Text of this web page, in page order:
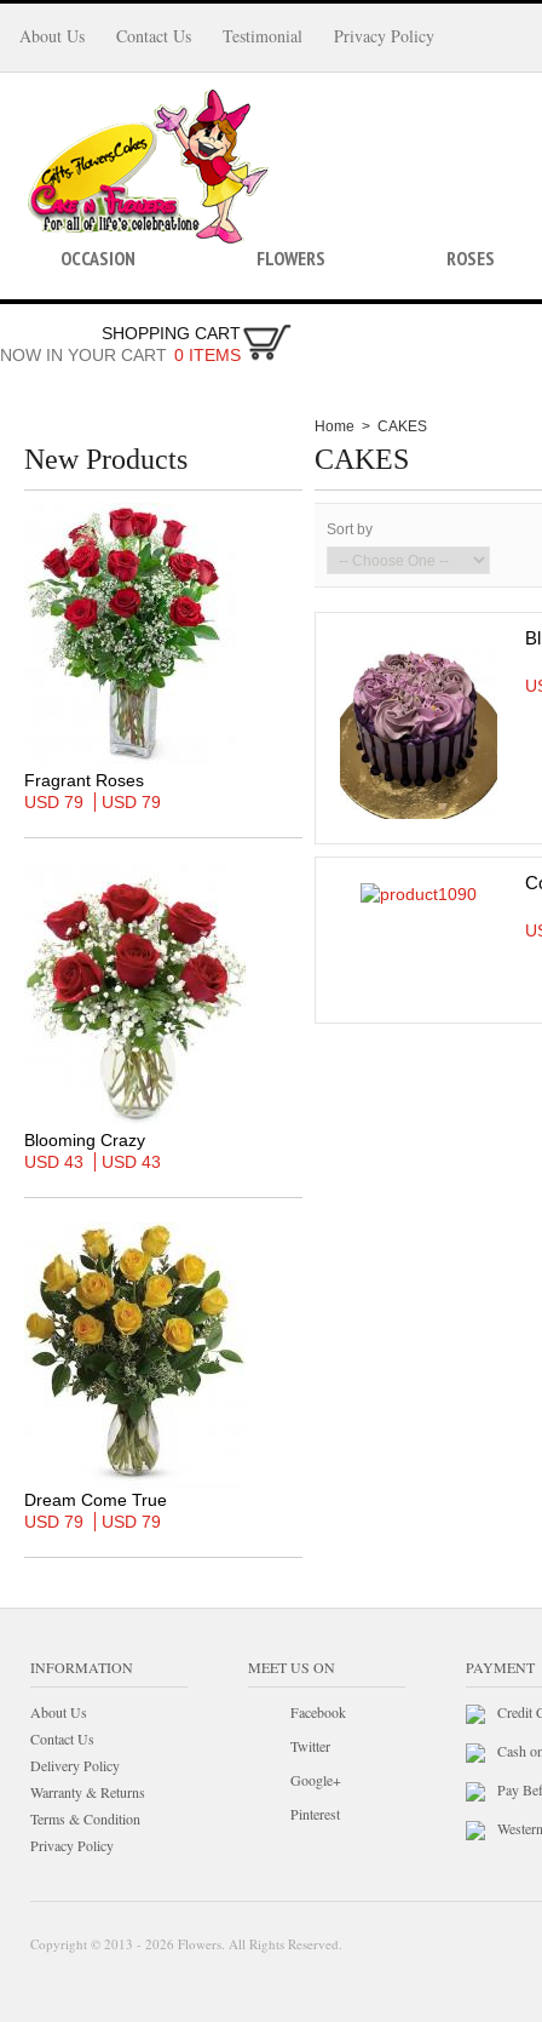
About Us Contact Us Testimonial Privacy Policy
SHOPPING CART
NOW IN YOUR CART 0 ITEMS
OCCASION FLOWERS ROSES
New Products
Fragrant Roses
USD 79
USD 79
Blooming Crazy
USD 43
USD 43
Dream Come True
USD 79
USD 79
Home > CAKES
CAKES
Sort by
INFORMATION
About Us
Contact Us
Delivery Policy
Warranty & Returns
Terms & Condition
Privacy Policy
MEET US ON
Facebook
Twitter
Google+
Pinterest
PAYMENT
Credit
Cash
Pay
Copyright © 2013 - 2026 Flowers. All Rights Reserved.